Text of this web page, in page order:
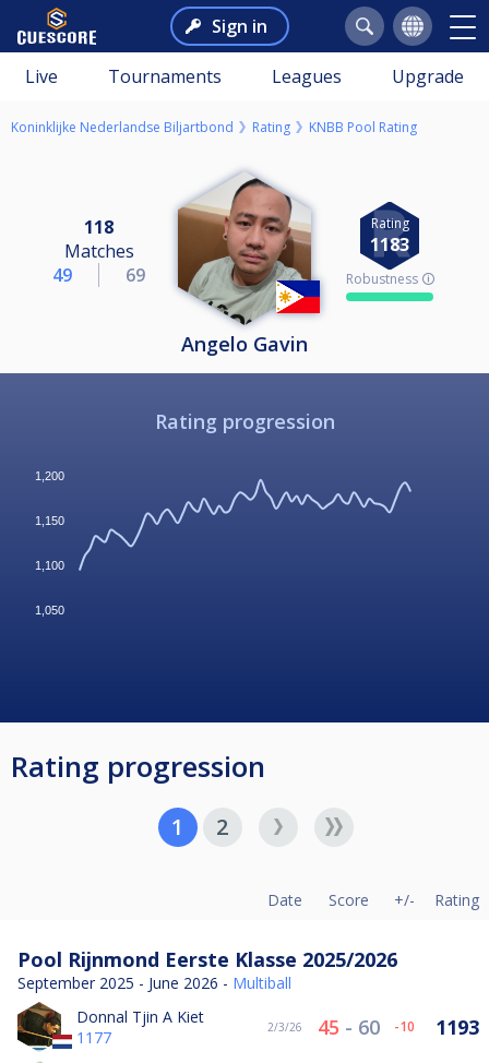
Sign in
Live Tournaments Leagues Upgrade
Koninklijke Nederlandse Biljartbond Rating KNBB Pool Rating
118
Matches
49
69
Rating
1183
Robustness 🛈
Angelo Gavin
Rating progression
1,050
1,100
1,150
1,200
Rating progression
1 2
Date Score +/- Rating
Pool Rijnmond Eerste Klasse 2025/2026
September 2025 - June 2026 - Multiball
Donnal Tjin A Kiet
1177
2/3/26 45 - 60 -10 1193